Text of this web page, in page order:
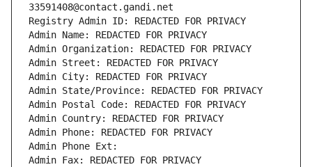
33591408@contact.gandi.net
Registry Admin ID: REDACTED FOR PRIVACY
Admin Name: REDACTED FOR PRIVACY
Admin Organization: REDACTED FOR PRIVACY
Admin Street: REDACTED FOR PRIVACY
Admin City: REDACTED FOR PRIVACY
Admin State/Province: REDACTED FOR PRIVACY
Admin Postal Code: REDACTED FOR PRIVACY
Admin Country: REDACTED FOR PRIVACY
Admin Phone: REDACTED FOR PRIVACY
Admin Phone Ext:
Admin Fax: REDACTED FOR PRIVACY